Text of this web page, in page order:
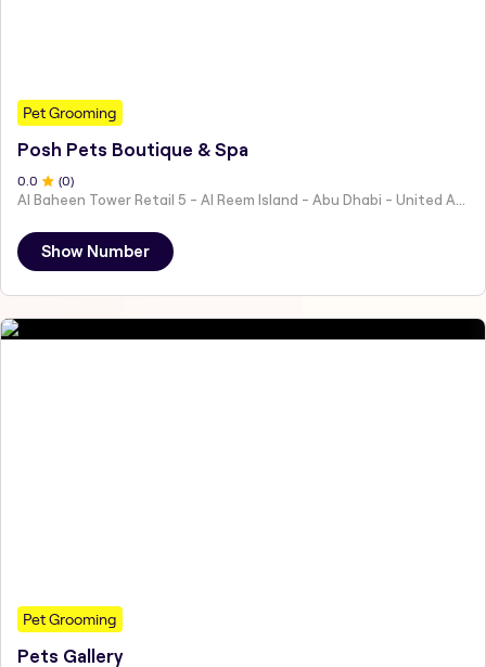
Pet Grooming
Posh Pets Boutique & Spa
0 .0 (0)
Show Number
Pet Grooming
Pets Gallery